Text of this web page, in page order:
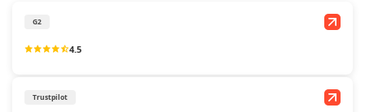
G2
4.5
Trustpilot